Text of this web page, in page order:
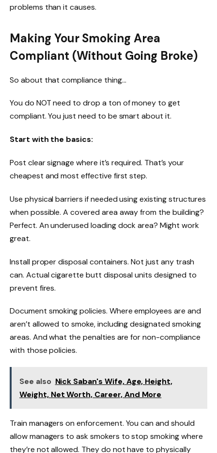
problems than it causes.
Making Your Smoking Area
Compliant (Without Going Broke)
So about that compliance thing…
You do NOT need to drop a ton of money to get
compliant. You just need to be smart about it.
Start with the basics:
Post clear signage where it’s required. That’s your
cheapest and most effective first step.
Use physical barriers if needed using existing structures
when possible. A covered area away from the building?
Perfect. An underused loading dock area? Might work
great.
Install proper disposal containers. Not just any trash
can. Actual cigarette butt disposal units designed to
prevent fires.
Document smoking policies. Where employees are and
aren’t allowed to smoke, including designated smoking
areas. And what the penalties are for non-compliance
with those policies.
See also Nick Saban's Wife, Age, Height,
Weight, Net Worth, Career, And More
Train managers on enforcement. You can and should
allow managers to ask smokers to stop smoking where
they’re not allowed. They do not have to physically